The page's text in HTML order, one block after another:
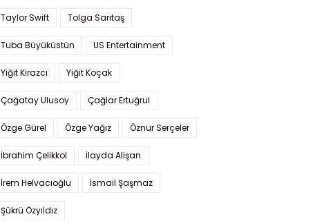
Taylor Swift Tolga Sarıtaş
Tuba Büyüküstün US Entertainment
Yiğit Kirazcı Yiğit Koçak
Çağatay Ulusoy Çağlar Ertuğrul
Özge Gürel Özge Yağız Öznur Serçeler
İbrahim Çelikkol İlayda Alişan
İrem Helvacıoğlu İsmail Şaşmaz
Şükrü Özyıldız